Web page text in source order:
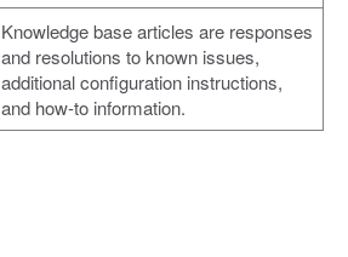
Knowledge base articles are responses
and resolutions to known issues,
additional configuration instructions,
and how-to information.